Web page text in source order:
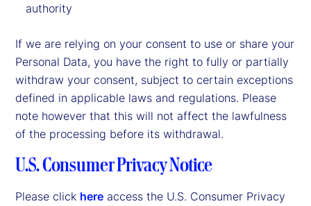
authority
If we are relying on your consent to use or share your
Personal Data, you have the right to fully or partially
withdraw your consent, subject to certain exceptions
defined in applicable laws and regulations. Please
note however that this will not affect the lawfulness
of the processing before its withdrawal.
U.S. Consumer Privacy Notice
Please click here access the U.S. Consumer Privacy